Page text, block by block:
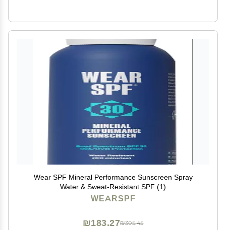
Wear SPF Mineral Performance Sunscreen Spray
Water & Sweat-Resistant SPF (1)
WEARSPF
₪305.45
₪183.27